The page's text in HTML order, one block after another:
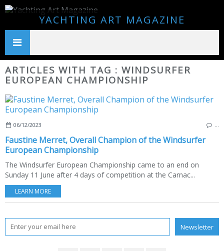
YACHTING ART MAGAZINE
ARTICLES WITH TAG : WINDSURFER
EUROPEAN CHAMPIONSHIP
06/12/2023
Faustine Merret, Overall Champion of the Windsurfer
European Championship
The Windsurfer European Championship came to an end on
Sunday 11 June after 4 days of competition at the Carnac...
LEARN MORE